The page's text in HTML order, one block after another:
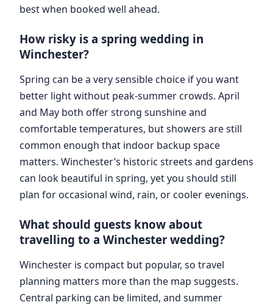
best when booked well ahead.
How risky is a spring wedding in
Winchester?
Spring can be a very sensible choice if you want
better light without peak-summer crowds. April
and May both offer strong sunshine and
comfortable temperatures, but showers are still
common enough that indoor backup space
matters. Winchester’s historic streets and gardens
can look beautiful in spring, yet you should still
plan for occasional wind, rain, or cooler evenings.
What should guests know about
travelling to a Winchester wedding?
Winchester is compact but popular, so travel
planning matters more than the map suggests.
Central parking can be limited, and summer